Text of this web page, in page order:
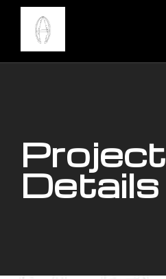
Project
Details